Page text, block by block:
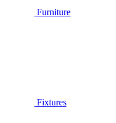
Furniture
Fixtures